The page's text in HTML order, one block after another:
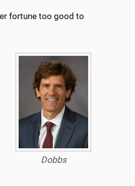
fortune too good to
Dobbs